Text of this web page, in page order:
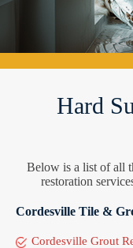
Hard
Below is a list of all
restoration
Cordesville Tile &
Cordesville Grout